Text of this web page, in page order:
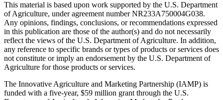
This material is based upon work supported by the U.S. Department
of Agriculture, under agreement number NR233A750004G038.
Any opinions, findings, conclusions, or recommendations expressed
in this publication are those of the author(s) and do not necessarily
reflect the views of the U.S. Department of Agriculture. In addition,
any reference to specific brands or types of products or services does
not constitute or imply an endorsement by the U.S. Department of
Agriculture for those products or services.
The Innovative Agriculture and Marketing Partnership (IAMP) is
funded with a five-year, $59 million grant through the U.S.